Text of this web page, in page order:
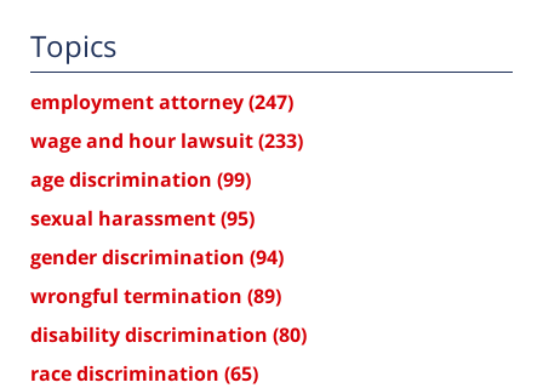
Topics
employment attorney(247)
wage and hour lawsuit(233)
age discrimination (99)
sexual harassment(95)
gender discrimination (94)
wrongful termination (89)
disability discrimination (80)
race discrimination (65)